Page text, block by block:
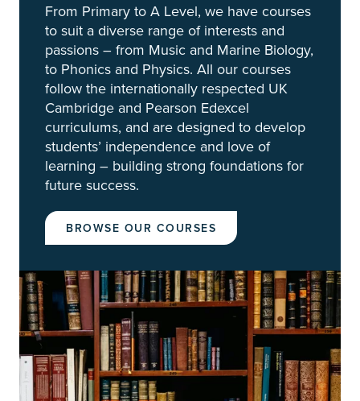
From Primary to A Level, we have courses
to suit a diverse range of interests and
passions – from Music and Marine Biology,
to Phonics and Physics. All our courses
follow the internationally respected UK
Cambridge and Pearson Edexcel
curriculums, and are designed to develop
students’ independence and love of
learning – building strong foundations for
future success.
BROWSE OUR COURSES